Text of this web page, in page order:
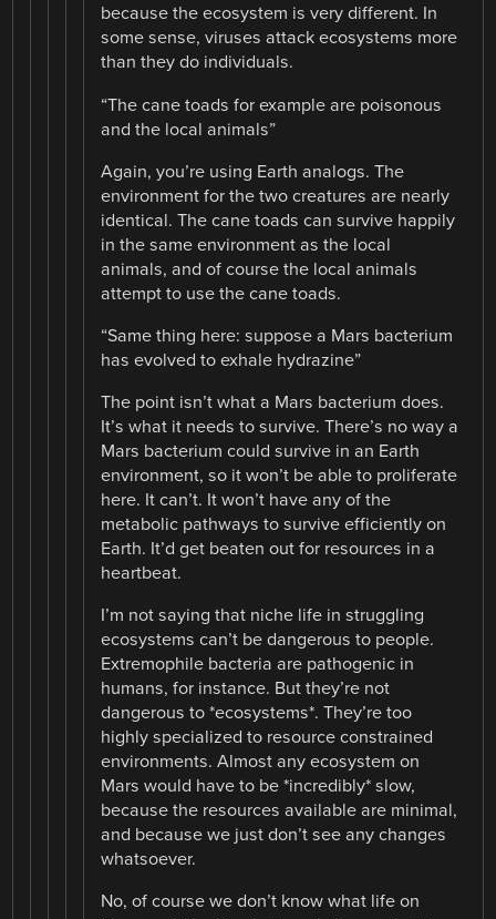
because the ecosystem is very different. In
some sense, viruses attack ecosystems more
than they do individuals.
“The cane toads for example are poisonous
and the local animals”
Again, you’re using Earth analogs. The
environment for the two creatures are nearly
identical. The cane toads can survive happily
in the same environment as the local
animals, and of course the local animals
attempt to use the cane toads.
“Same thing here: suppose a Mars bacterium
has evolved to exhale hydrazine”
The point isn’t what a Mars bacterium does.
It’s what it needs to survive. There’s no way a
Mars bacterium could survive in an Earth
environment, so it won’t be able to proliferate
here. It can’t. It won’t have any of the
metabolic pathways to survive efficiently on
Earth. It’d get beaten out for resources in a
heartbeat.
I’m not saying that niche life in struggling
ecosystems can’t be dangerous to people.
Extremophile bacteria are pathogenic in
humans, for instance. But they’re not
dangerous to *ecosystems*. They’re too
highly specialized to resource constrained
environments. Almost any ecosystem on
Mars would have to be *incredibly* slow,
because the resources available are minimal,
and because we just don’t see any changes
whatsoever.
No, of course we don’t know what life on